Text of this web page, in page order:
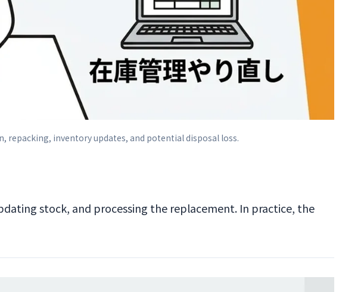
inventory updates, and potential disposal loss.
stock, and processing the replacement. In practice, the